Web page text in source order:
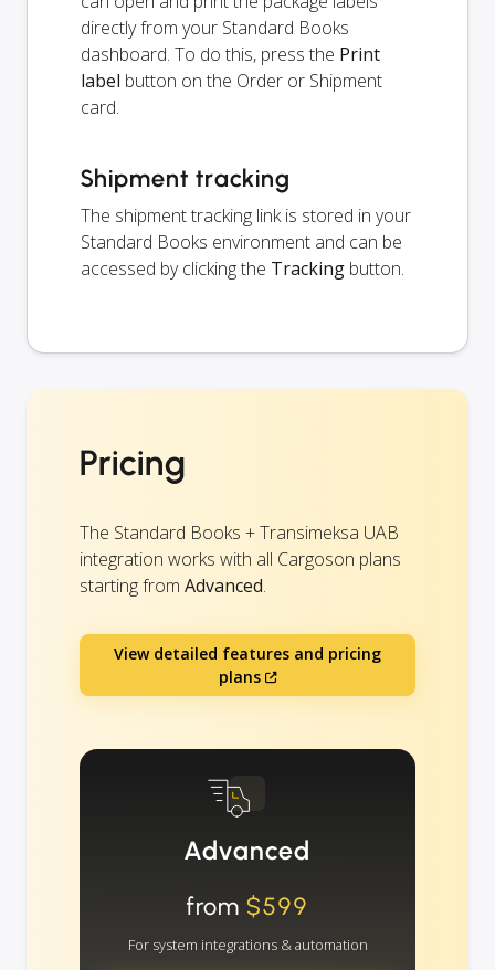
directly from your Standard Books
dashboard. To do this, press the Print
label button on the Order or Shipment
card.
Shipment tracking
The shipment tracking link is stored in your
Standard Books environment and can be
accessed by clicking the Tracking button.
Pricing
The Standard Books + Transimeksa UAB
integration works with all Cargoson plans
starting from Advanced.
View detailed features and pricing
plans
Advanced
from $599
For system integrations & automation